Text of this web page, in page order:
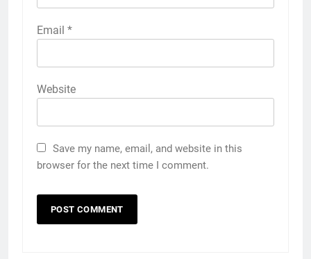
Email *
Website
Save my name, email, and website in this
browser for the next time I comment.